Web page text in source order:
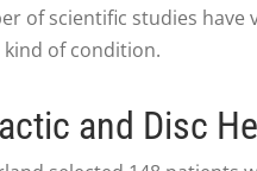
of scientific studies
of condition.
and Disc